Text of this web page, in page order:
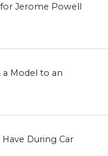
for Jerome Powell
a Model to an
During Car